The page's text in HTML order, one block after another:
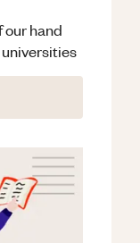
our hand